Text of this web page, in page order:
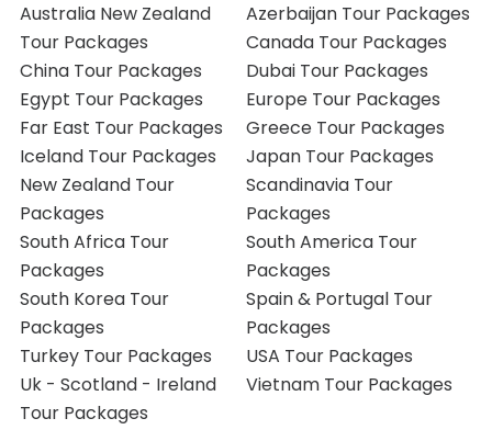
Australia New Zealand
Tour Packages
Azerbaijan Tour Packages
Canada Tour Packages
China Tour Packages
Dubai Tour Packages
Egypt Tour Packages
Europe Tour Packages
Far East Tour Packages
Greece Tour Packages
Iceland Tour Packages
Japan Tour Packages
New Zealand Tour
Packages
Scandinavia Tour
Packages
South Africa Tour
Packages
South America Tour
Packages
South Korea Tour
Packages
Spain & Portugal Tour
Packages
Turkey Tour Packages
USA Tour Packages
Uk - Scotland - Ireland
Tour Packages
Vietnam Tour Packages